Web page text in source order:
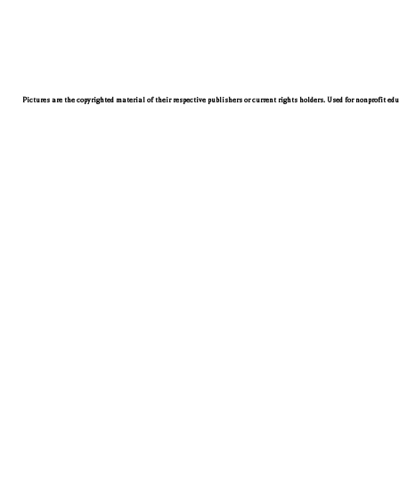
Pictures are the copyrighted material of their respective publishers or current rights holders. Used for nonprofit